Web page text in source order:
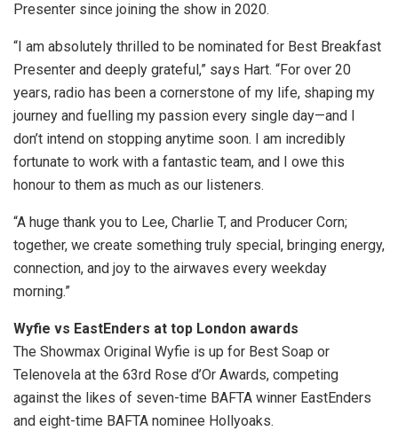
Presenter since joining the show in 2020.
“I am absolutely thrilled to be nominated for Best Breakfast
Presenter and deeply grateful,” says Hart. “For over 20
years, radio has been a cornerstone of my life, shaping my
journey and fuelling my passion every single day—and I
don’t intend on stopping anytime soon. I am incredibly
fortunate to work with a fantastic team, and I owe this
honour to them as much as our listeners.
“A huge thank you to Lee, Charlie T, and Producer Corn;
together, we create something truly special, bringing energy,
connection, and joy to the airwaves every weekday
morning.”
Wyfie vs EastEnders at top London awards
The Showmax Original Wyfie is up for Best Soap or
Telenovela at the 63rd Rose d’Or Awards, competing
against the likes of seven-time BAFTA winner EastEnders
and eight-time BAFTA nominee Hollyoaks.